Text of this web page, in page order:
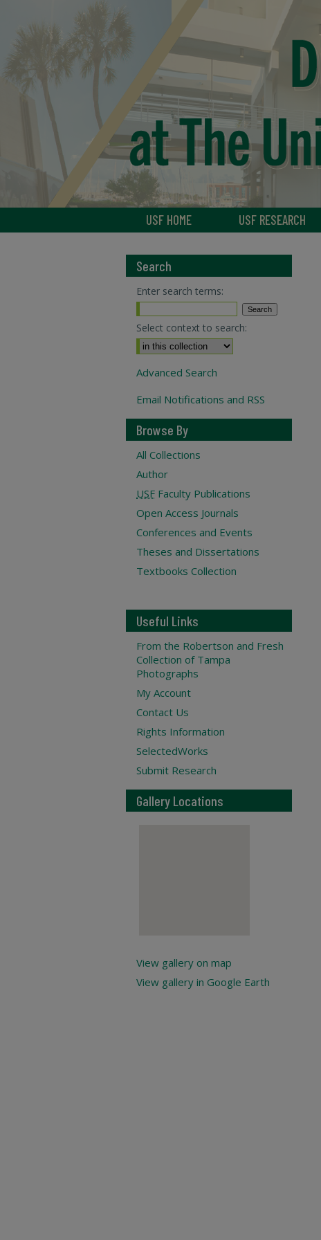
USF HOME USF RESEARCH
Search
Enter search terms:
Select context to search:
Advanced Search
Email Notifications and RSS
Browse By
All Collections
Author
USF Faculty Publications
Open Access Journals
Conferences and Events
Theses and Dissertations
Textbooks Collection
Useful Links
From the Robertson and Fresh
Collection of Tampa
Photographs
My Account
Contact Us
Rights Information
SelectedWorks
Submit Research
Gallery Locations
View gallery on map
View gallery in Google Earth